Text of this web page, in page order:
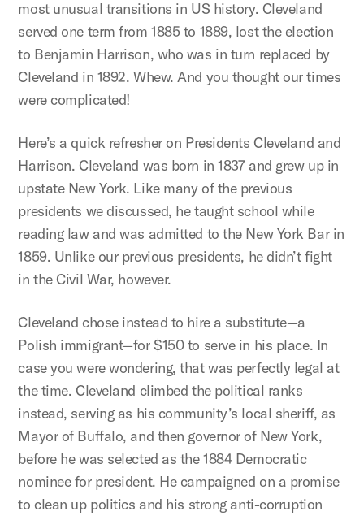
most unusual transitions in US history. Cleveland
served one term from 1885 to 1889, lost the election
to Benjamin Harrison, who was in turn replaced by
Cleveland in 1892. Whew. And you thought our times
were complicated!
Here’s a quick refresher on Presidents Cleveland and
Harrison. Cleveland was born in 1837 and grew up in
upstate New York. Like many of the previous
presidents we discussed, he taught school while
reading law and was admitted to the New York Bar in
1859. Unlike our previous presidents, he didn’t fight
in the Civil War, however.
Cleveland chose instead to hire a substitute—a
Polish immigrant—for $150 to serve in his place. In
case you were wondering, that was perfectly legal at
the time. Cleveland climbed the political ranks
instead, serving as his community’s local sheriff, as
Mayor of Buffalo, and then governor of New York,
before he was selected as the 1884 Democratic
nominee for president. He campaigned on a promise
to clean up politics and his strong anti-corruption